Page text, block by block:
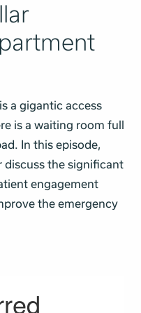
a gigantic access
is a waiting room full
In this episode,
discuss the significant
engagement
the emergency